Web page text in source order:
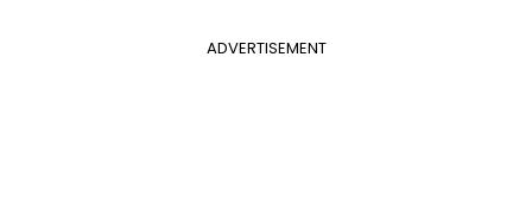
ADVERTISEMENT